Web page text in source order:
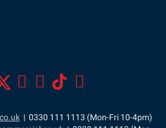
| 0330 111 1113 (Mon-Fri 10-4pm)